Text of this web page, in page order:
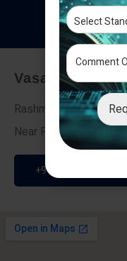
Te
Vasai -
Rashmi Villa 7, Next
Near Fire Brigade,
+91 9307189946